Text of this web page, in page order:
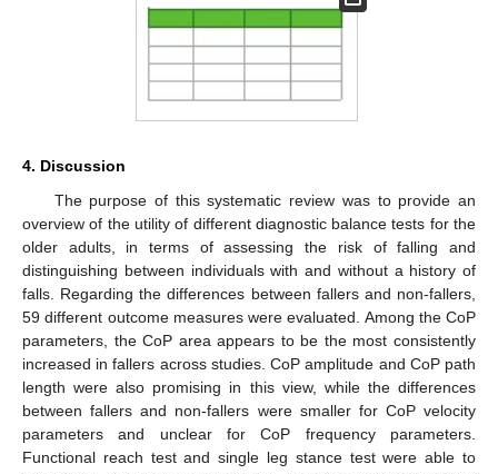
4. Discussion
The purpose of this systematic review was to provide an
overview of the utility of different diagnostic balance tests for the
older adults, in terms of assessing the risk of falling and
distinguishing between individuals with and without a history of
falls. Regarding the differences between fallers and non-fallers,
59 different outcome measures were evaluated. Among the CoP
parameters, the CoP area appears to be the most consistently
increased in fallers across studies. CoP amplitude and CoP path
length were also promising in this view, while the differences
between fallers and non-fallers were smaller for CoP velocity
parameters and unclear for CoP frequency parameters.
Functional reach test and single leg stance test were able to